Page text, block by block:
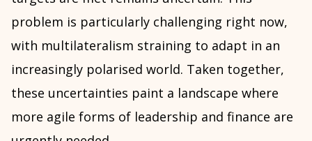
problem is particularly challenging right now,
with multilateralism straining to adapt in an
increasingly polarised world. Taken together,
these uncertainties paint a landscape where
more agile forms of leadership and finance are